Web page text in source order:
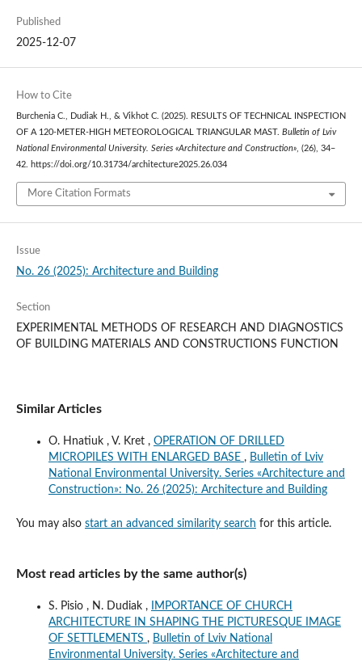
Published
2025-12-07
How to Cite
Burchenia С., Dudiak Н., & Vikhot С. (2025). RESULTS OF TECHNICAL INSPECTION
OF A 120-METER-HIGH METEOROLOGICAL TRIANGULAR MAST. Bulletin of Lviv
National Environmental University. Series «Architecture and Construction», (26), 34–
42. https://doi.org/10.31734/architecture2025.26.034
More Citation Formats
Issue
No. 26 (2025): Architecture and Building
Section
EXPERIMENTAL METHODS OF RESEARCH AND DIAGNOSTICS
OF BUILDING MATERIALS AND CONSTRUCTIONS FUNCTION
Similar Articles
O. Hnatiuk , V. Kret , OPERATION OF DRILLED
MICROPILES WITH ENLARGED BASE , Bulletin of Lviv
National Environmental University. Series «Architecture and
Construction»: No. 26 (2025): Architecture and Building
You may also start an advanced similarity search for this article.
Most read articles by the same author(s)
S. Pisio , N. Dudiak ,
IMPORTANCE OF CHURCH
ARCHITECTURE IN SHAPING THE PICTURESQUE IMAGE
OF SETTLEMENTS , Bulletin of Lviv National
Environmental University. Series «Architecture and